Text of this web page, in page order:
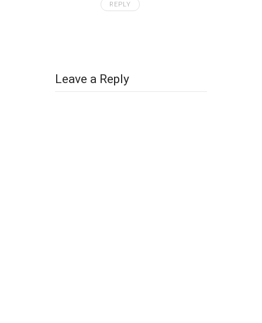
REPLY
Leave a Reply